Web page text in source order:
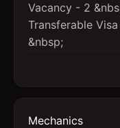
Vacancy - 2
Transferable
&nbsp;
Mechanics